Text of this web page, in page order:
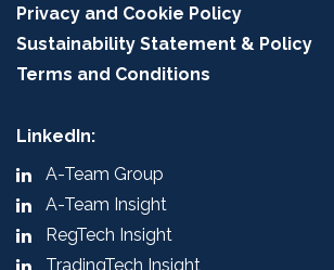
Privacy and Cookie Policy
Sustainability Statement & Policy
Terms and Conditions
LinkedIn:
A-Team Group
A-Team Insight
RegTech Insight
TradingTech Insight